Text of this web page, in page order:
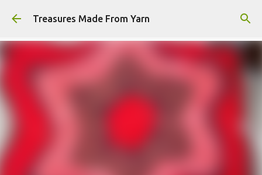
Skip to main content
Treasures Made From Yarn